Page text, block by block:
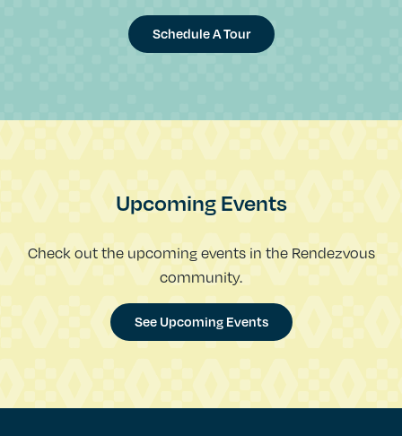
Schedule A Tour
Upcoming Events
Check out the upcoming events in the Rendezvous
community.
See Upcoming Events